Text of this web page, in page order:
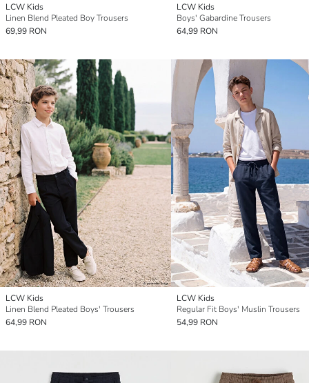
LCW Kids
Linen Blend Pleated Boy Trousers
69,99 RON
LCW Kids
Boys' Gabardine Trousers
64,99 RON
LCW Kids
Linen Blend Pleated Boys' Trousers
64,99 RON
LCW Kids
Regular Fit Boys' Muslin Trousers
54,99 RON